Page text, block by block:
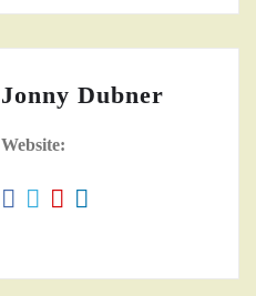
Jonny Dubner
Website: